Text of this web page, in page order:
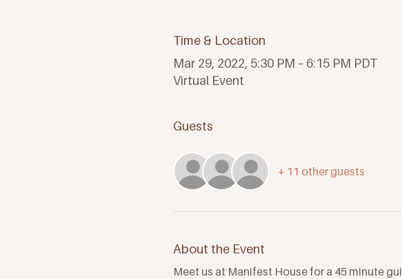
Time & Location
Mar 29, 2022, 5:30 PM – 6:15 PM PDT
Virtual Event
Guests
+ 11 other guests
About the Event
Meet us at Manifest House for a 45 minute